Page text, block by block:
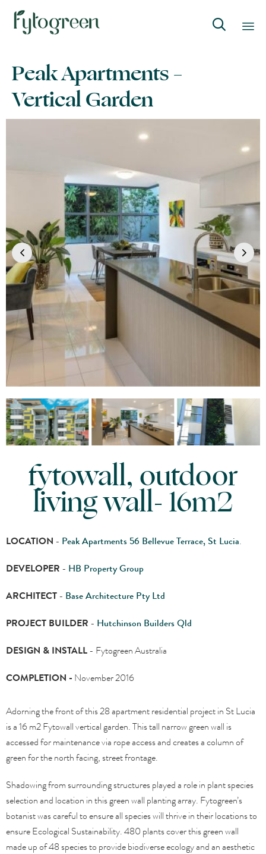

to
content
Peak Apartments –
Vertical Garden
fytowall, outdoor
living wall- 16m2
LOCATION - Peak Apartments 56 Bellevue Terrace, St Lucia.
DEVELOPER - HB Property Group
ARCHITECT- Base Architecture Pty Ltd
PROJECT BUILDER - Hutchinson Builders Qld
DESIGN & INSTALL- Fytogreen Australia
COMPLETION - November 2016
Adorning the front of this 28 apartment residential project in St Lucia
is a 16 m2 Fytowall vertical garden. This tall narrow green wall is
accessed for maintenance via rope access and creates a column of
green for the north facing, street frontage.
Shadowing from surrounding structures played a role in plant species
selection and location in this green wall planting array. Fytogreen’s
botanist was careful to ensure all species will thrive in their locations to
ensure Ecological Sustainability. 480 plants cover this green wall
made up of 48 species to provide biodiverse ecology and an aesthetic